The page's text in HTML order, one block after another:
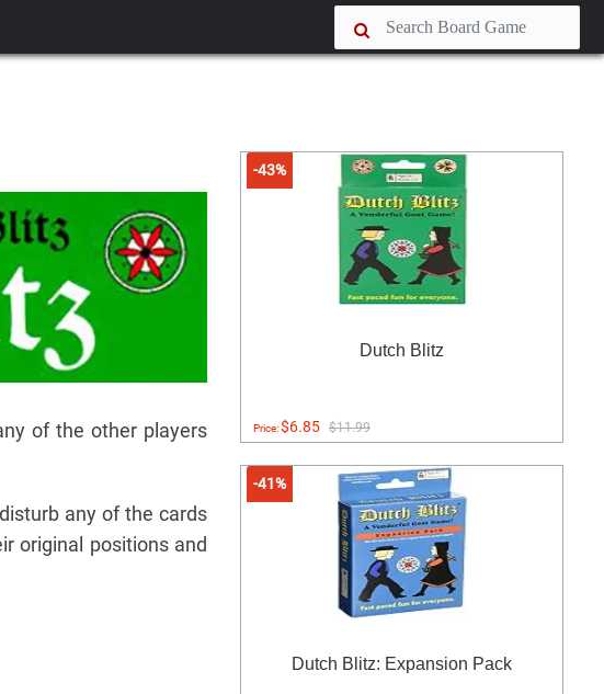
of the other players
any of the cards
original positions and
-43%
Dutch Blitz
Price:$6.85 $11.99
-41%
Dutch Blitz: Expansion Pack